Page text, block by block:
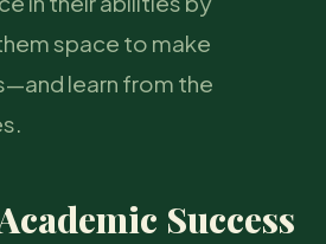
space to make
learn from the
Success